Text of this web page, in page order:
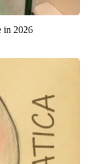
in 2026